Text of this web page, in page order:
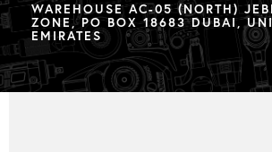
WAREHOUSE AC-05 (NORTH)
ZONE, PO BOX 18683 DUBAI,
EMIRATES